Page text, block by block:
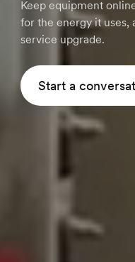
Keep equipment
for the energy it uses,
service upgrade.
Start a